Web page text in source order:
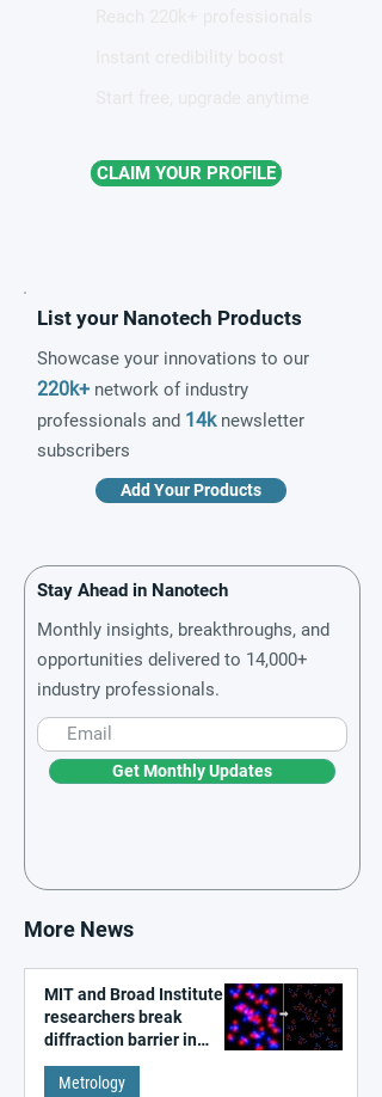
CLAIM YOUR PROFILE
List your Nanotech Products
Showcase your innovations to our
220k+ network of industry
professionals and 14knewsletter
subscribers
Add Your Products
Stay Ahead in Nanotech
Monthly insights, breakthroughs, and
opportunities delivered to 14,000+
industry professionals.
Get Monthly Updates
More News
MIT and Broad Institute
researchers break
diffraction barrier in
super-resolution
microscopy
Metrology